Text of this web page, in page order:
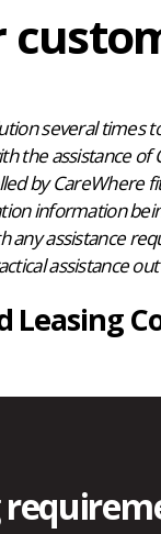
several times
the assistance of
by CareWhere
information
any assistance
assistance
Leasing